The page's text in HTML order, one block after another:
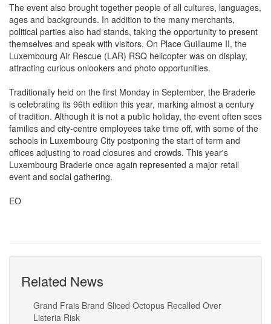
The event also brought together people of all cultures, languages,
ages and backgrounds. In addition to the many merchants,
political parties also had stands, taking the opportunity to present
themselves and speak with visitors. On Place Guillaume II, the
Luxembourg Air Rescue (LAR) RSQ helicopter was on display,
attracting curious onlookers and photo opportunities.
Traditionally held on the first Monday in September, the Braderie
is celebrating its 96th edition this year, marking almost a century
of tradition. Although it is not a public holiday, the event often sees
families and city-centre employees take time off, with some of the
schools in Luxembourg City postponing the start of term and
offices adjusting to road closures and crowds. This year's
Luxembourg Braderie once again represented a major retail
event and social gathering.
EO
Related News
Grand Frais Brand Sliced Octopus Recalled Over
Listeria Risk